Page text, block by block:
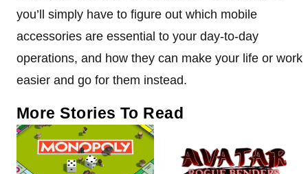
you’ll simply have to figure out which mobile
accessories are essential to your day-to-day
operations, and how they can make your life or work
easier and go for them instead.
More Stories To Read